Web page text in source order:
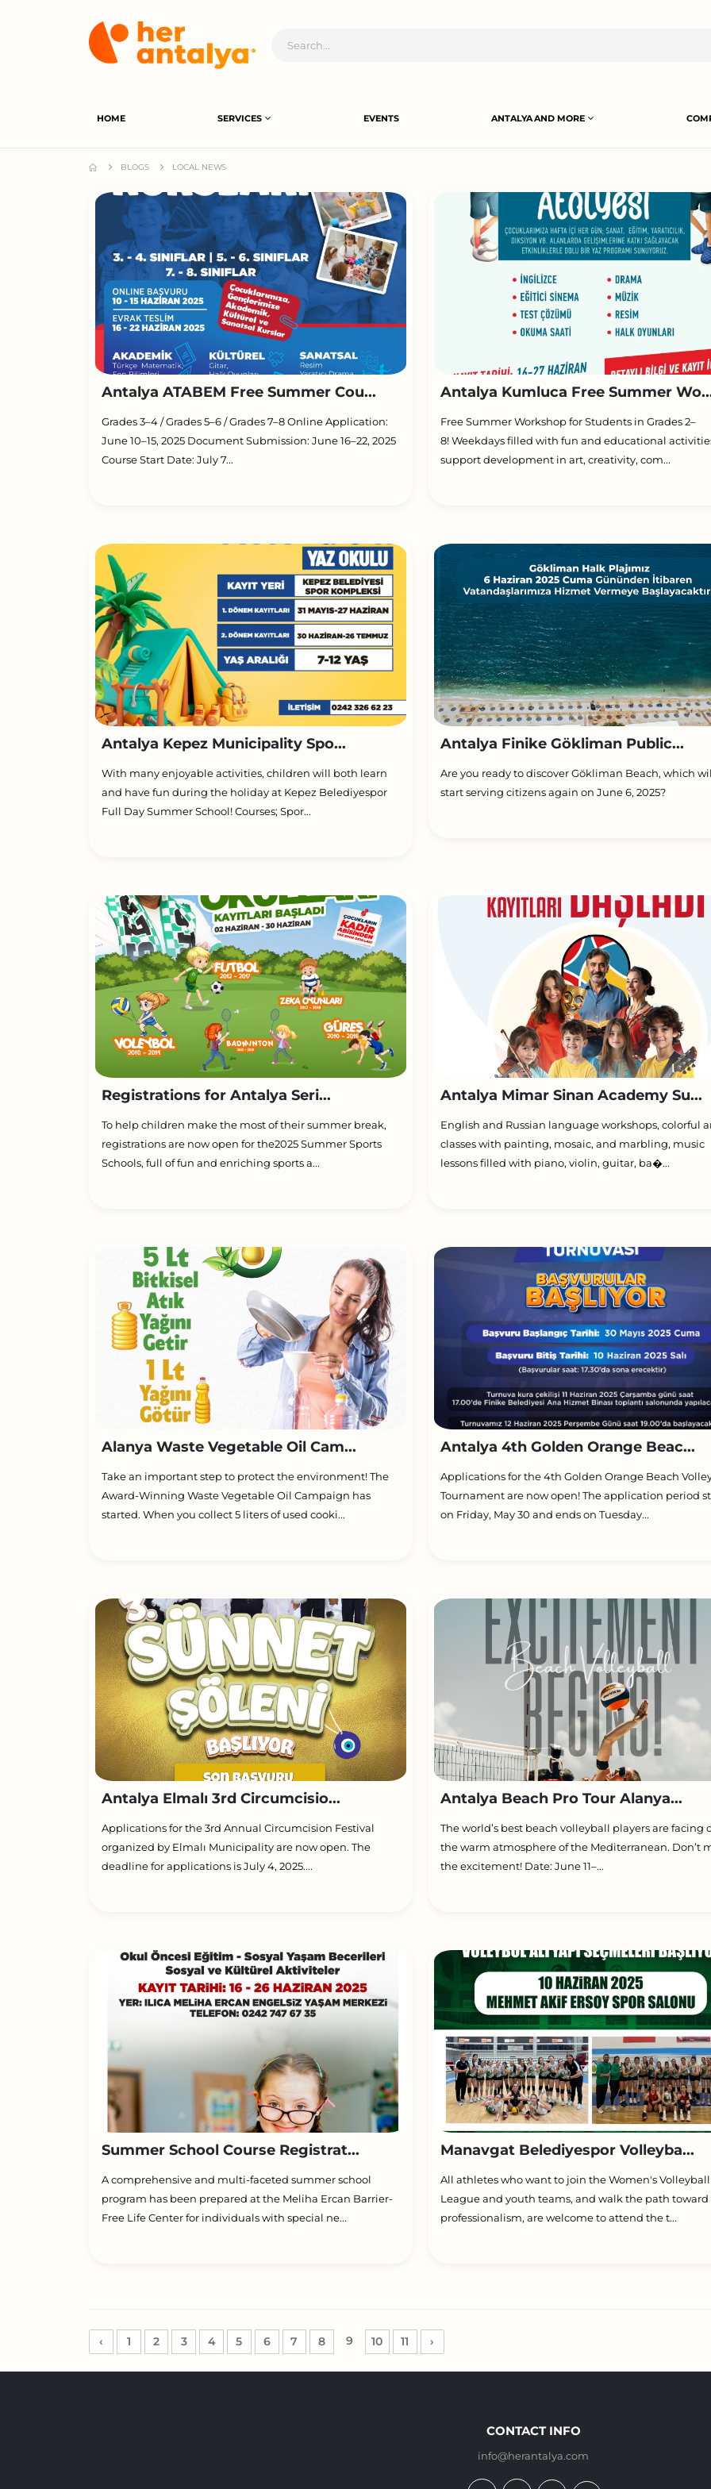
HOME SERVICES EVENTS ANTALYA AND MORE
BLOGS LOCAL NEWS
Antalya ATABEM Free Summer Cou...
Grades 3–4 / Grades 5–6 / Grades 7–8 Online Application:
June 10–15, 2025 Document Submission: June 16–22, 2025
Course Start Date: July 7...
Antalya Kumluca Free Summer
Free Summer Workshop for Students in Grades 2–
8! Weekdays filled with fun and educational
support development in art, creativity, com...
Antalya Kepez Municipality Spo...
With many enjoyable activities, children will both learn
and have fun during the holiday at Kepez Belediyespor
Full Day Summer School! Courses; Spor...
Antalya Finike Gökliman Public...
Are you ready to discover Gökliman Beach, which
start serving citizens again on June 6, 2025?
Registrations for Antalya Seri...
To help children make the most of their summer break,
registrations are now open for the2025 Summer Sports
Schools, full of fun and enriching sports a...
Antalya Mimar Sinan Academy Su...
English and Russian language workshops, colorful
classes with painting, mosaic, and marbling, music
lessons filled with piano, violin, guitar, ba�...
Alanya Waste Vegetable Oil Cam...
Take an important step to protect the environment! The
Award-Winning Waste Vegetable Oil Campaign has
started. When you collect 5 liters of used cooki...
Antalya 4th Golden Orange Beac...
Applications for the 4th Golden Orange Beach
Tournament are now open! The application period
on Friday, May 30 and ends on Tuesday...
Antalya Elmalı 3rd Circumcisio...
Applications for the 3rd Annual Circumcision Festival
organized by Elmalı Municipality are now open. The
deadline for applications is July 4, 2025....
Antalya Beach Pro Tour Alanya...
The world’s best beach volleyball players are facing
the warm atmosphere of the Mediterranean. Don’t
the excitement! Date: June 11–...
Summer School Course Registrat...
A comprehensive and multi-faceted summer school
program has been prepared at the Meliha Ercan Barrier-
Free Life Center for individuals with special ne...
Manavgat Belediyespor Volleyba...
All athletes who want to join the Women's
League and youth teams, and walk the path toward
professionalism, are welcome to attend the t...
‹ 1 2 3 4 5 6 7 8 9 10 11 ›
CONTACT INFO
info@herantalya.com